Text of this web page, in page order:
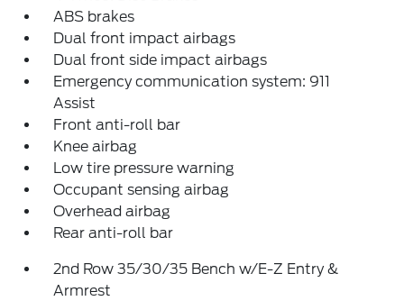
ABS brakes
Dual front impact airbags
Dual front side impact airbags
Emergency communication system: 911
Assist
Front anti-roll bar
Knee airbag
Low tire pressure warning
Occupant sensing airbag
Overhead airbag
Rear anti-roll bar
2nd Row 35/30/35 Bench w/E-Z Entry &
Armrest